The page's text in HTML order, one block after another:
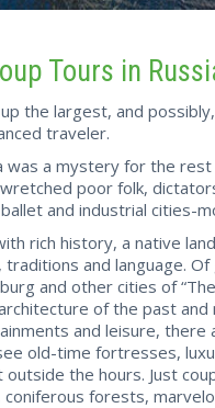
Tours in
the largest, and
traveler.
was a mystery for the
poor folk,
and industrial cities-
rich history, a native
and language.
and other cities of
of the past
and leisure,
old-time fortresses,
outside the hours. Just
coniferous forests,